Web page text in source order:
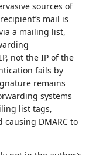
sources of
mail is
a mailing list,
not the IP of the
fails by
remains
systems
list tags,
DMARC to